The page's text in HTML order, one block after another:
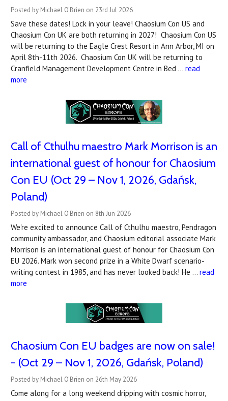
Posted by Michael O'Brien on 23rd Jul 2026
Save these dates! Lock in your leave! Chaosium Con US and
Chaosium Con UK are both returning in 2027! Chaosium Con US
will be returning to the Eagle Crest Resort in Ann Arbor, MI on
April 8th-11th 2026. Chaosium Con UK will be returning to
Cranfield Management Development Centre in Bed … read
more
Call of Cthulhu maestro Mark Morrison is an
international guest of honour for Chaosium
Con EU (Oct 29 – Nov 1, 2026, Gdańsk,
Poland)
Posted by Michael O'Brien on 8th Jun 2026
We're excited to announce Call of Cthulhu maestro, Pendragon
community ambassador, and Chaosium editorial associate Mark
Morrison is an international guest of honour for Chaosium Con
EU 2026. Mark won second prize in a White Dwarf scenario-
writing contest in 1985, and has never looked back! He … read
more
Chaosium Con EU badges are now on sale!
- (Oct 29 – Nov 1, 2026, Gdańsk, Poland)
Posted by Michael O'Brien on 26th May 2026
Come along for a long weekend dripping with cosmic horror,